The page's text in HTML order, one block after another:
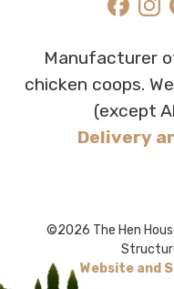
Manufacturer
chicken coops.
(except
Delivery
©2026 The Hen
Website and